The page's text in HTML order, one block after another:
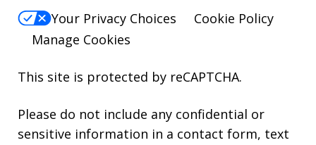
Your Privacy Choices
Cookie Policy
Manage Cookies
This site is protected by reCAPTCHA.
Please do not include any confidential or
sensitive information in a contact form, text